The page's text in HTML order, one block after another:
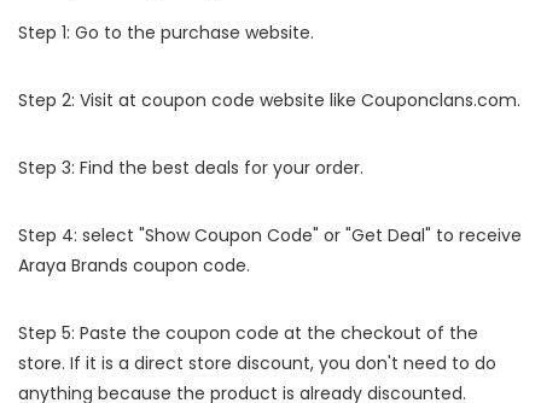
Step 1: Go to the purchase website.
Step 2: Visit at coupon code website like Couponclans.com.
Step 3: Find the best deals for your order.
Step 4: select "Show Coupon Code" or "Get Deal" to receive
Araya Brands coupon code.
Step 5: Paste the coupon code at the checkout of the
store. If it is a direct store discount, you don't need to do
anything because the product is already discounted.